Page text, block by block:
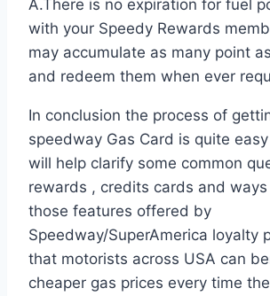
A.There is no expiration for fuel
with your Speedy Rewards
may accumulate as many point
and redeem them when ever
In conclusion the process of
speedway Gas Card is quite
will help clarify some common
rewards , credits cards and
those features offered by
Speedway/SuperAmerica loyalty
that motorists across USA can
cheaper gas prices every time